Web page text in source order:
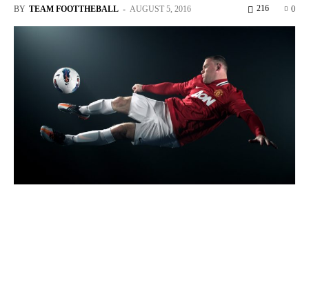
BY TEAM FOOTTHEBALL - AUGUST 5, 2016 0
216